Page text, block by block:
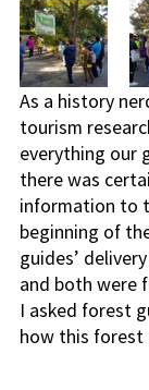
As a history
tourism
everything our
there was
information to
beginning of
guides’
and both were
I asked forest
how this forest